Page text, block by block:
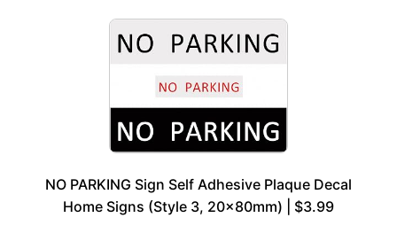
NO PARKING Sign Self Adhesive Plaque Decal
Home Signs (Style 3, 20x80mm) | $3.99